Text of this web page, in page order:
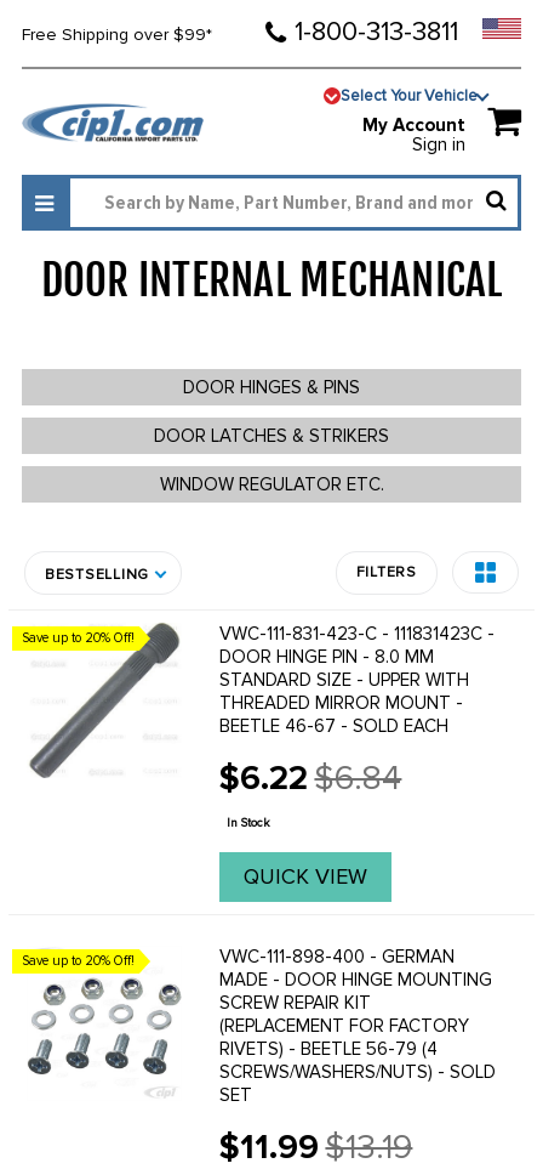
Free Shipping over $99* 1-800-313-3811
Select Your Vehicle
My Account
Sign in
DOOR INTERNAL MECHANICAL
DOOR HINGES & PINS
DOOR LATCHES & STRIKERS
WINDOW REGULATOR ETC.
BESTSELLING FILTERS
Save up to 20% Off!
VWC-111-831-423-C - 111831423C -
DOOR HINGE PIN - 8.0 MM
STANDARD SIZE - UPPER WITH
THREADED MIRROR MOUNT -
BEETLE 46-67 - SOLD EACH
$6.22
Old
price
$6.84
In Stock
QUICK VIEW
Save up to 20% Off!
VWC-111-898-400 - GERMAN
MADE - DOOR HINGE MOUNTING
SCREW REPAIR KIT
(REPLACEMENT FOR FACTORY
RIVETS) - BEETLE 56-79 (4
SCREWS/WASHERS/NUTS) - SOLD
SET
$11.99
Old
$13.19